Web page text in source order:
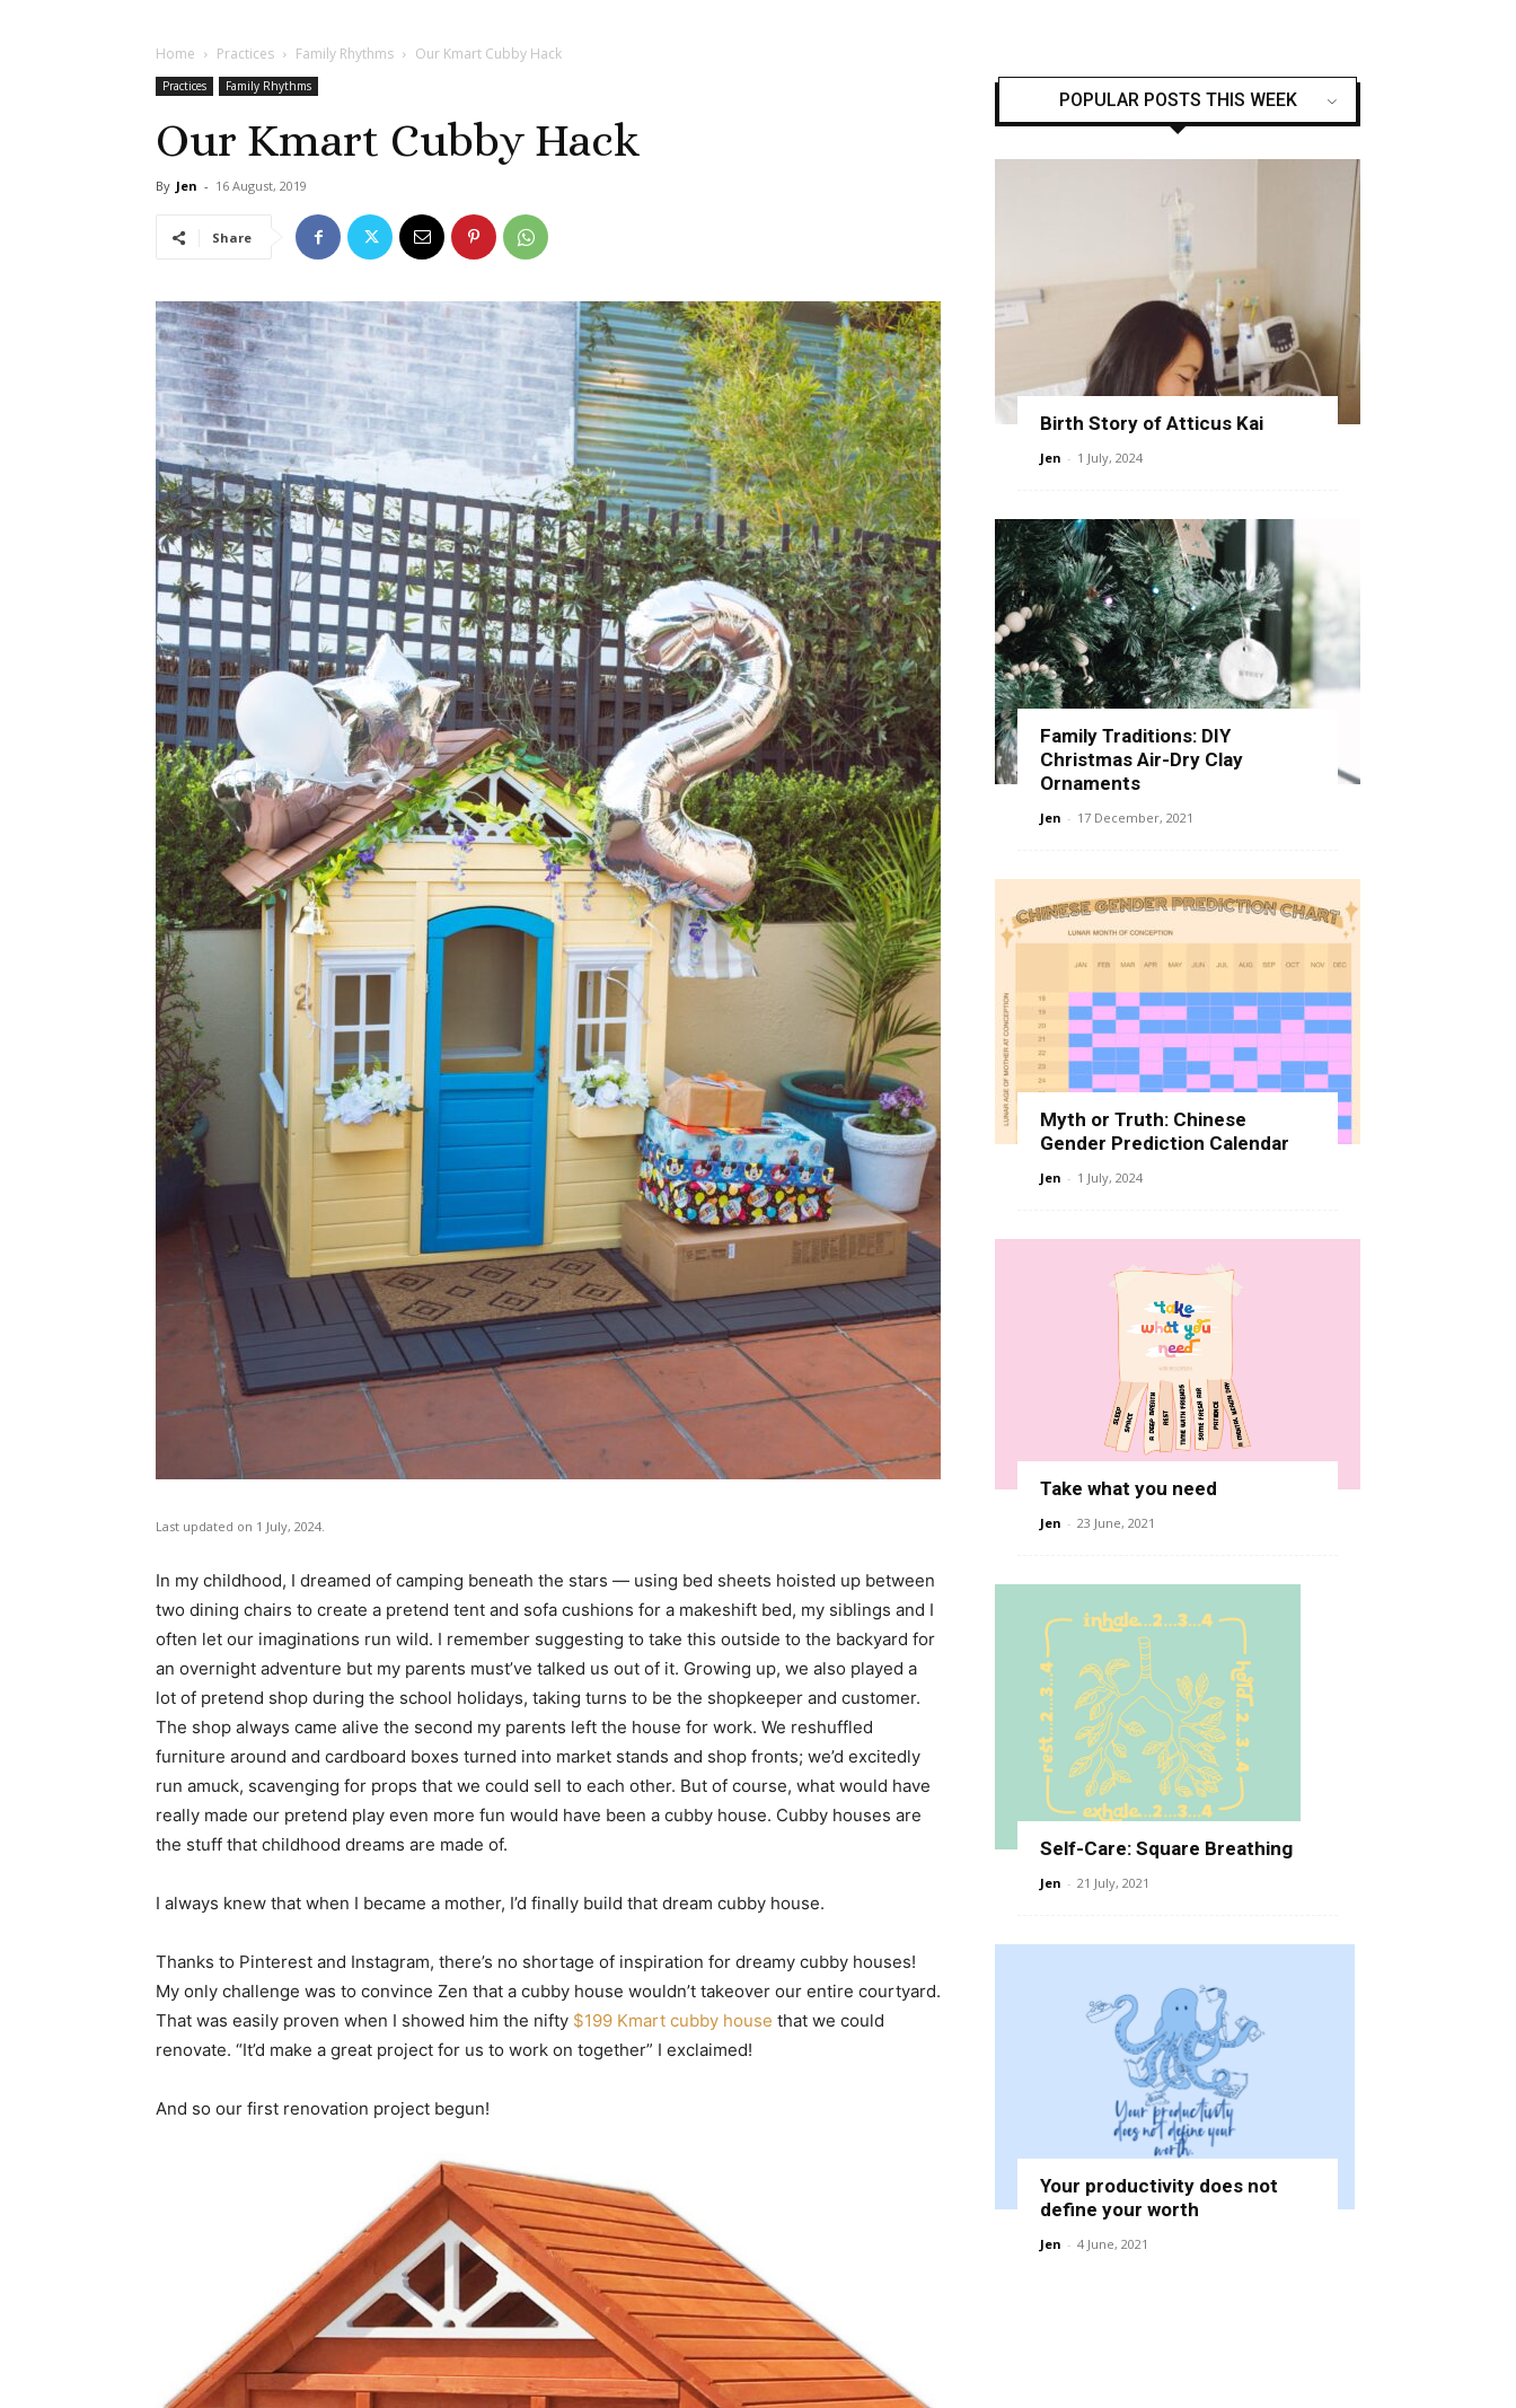
Home Practices Family Rhythms Our Kmart Cubby Hack
Practices Family Rhythms
Our Kmart Cubby Hack
By Jen - 16 August, 2019
Share
Last updated on 1 July, 2024.
In my childhood, I dreamed of camping beneath the stars — using bed sheets hoisted up between
two dining chairs to create a pretend tent and sofa cushions for a makeshift bed, my siblings and I
often let our imaginations run wild. I remember suggesting to take this outside to the backyard for
an overnight adventure but my parents must’ve talked us out of it. Growing up, we also played a
lot of pretend shop during the school holidays, taking turns to be the shopkeeper and customer.
The shop always came alive the second my parents left the house for work. We reshuffled
furniture around and cardboard boxes turned into market stands and shop fronts; we’d excitedly
run amuck, scavenging for props that we could sell to each other. But of course, what would have
really made our pretend play even more fun would have been a cubby house. Cubby houses are
the stuff that childhood dreams are made of.
I always knew that when I became a mother, I’d finally build that dream cubby house.
Thanks to Pinterest and Instagram, there’s no shortage of inspiration for dreamy cubby houses!
My only challenge was to convince Zen that a cubby house wouldn’t takeover our entire courtyard.
That was easily proven when I showed him the nifty $199 Kmart cubby house that we could
renovate. “It’d make a great project for us to work on together” I exclaimed!
And so our first renovation project begun!
POPULAR POSTS THIS WEEK
Birth Story of Atticus Kai
Jen - 1 July, 2024
Family Traditions: DIY
Christmas Air-Dry Clay
Ornaments
Jen - 17 December, 2021
Myth or Truth: Chinese
Gender Prediction Calendar
Jen - 1 July, 2024
Take what you need
Jen - 23 June, 2021
Self-Care: Square Breathing
Jen - 21 July, 2021
Your productivity does not
define your worth
Jen - 4 June, 2021